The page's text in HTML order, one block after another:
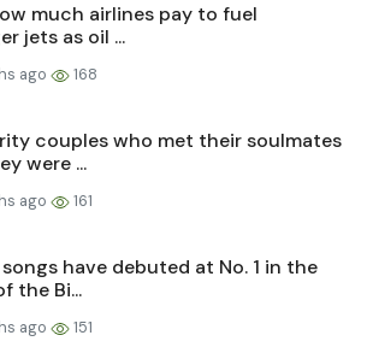
much airlines pay to fuel
jets as oil ...
ago 168
couples who met their soulmates
were ...
ago 161
have debuted at No. 1 in the
the Bi...
ago 151